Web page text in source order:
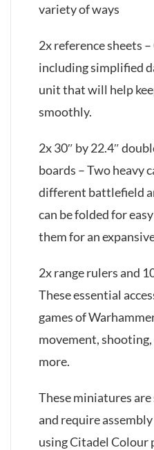
variety of ways
2x reference sheets
including simplified
unit that will help
smoothly.
2x 30″ by 22.4″
boards – Two heavy
different battlefield
can be folded for
them for an
2x range rulers and
These essential
games of
movement,
more.
These miniatures
and require
using Citadel Colour